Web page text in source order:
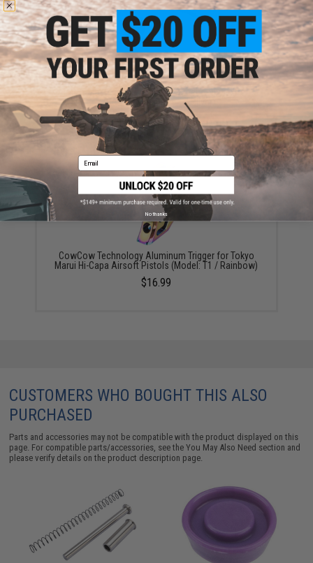
Airsoft Masterpiece Stainless Steel Ambidextrous
Safety (Model: Type 1 / Silver)
$75.00
CowCow Technology Aluminum Trigger for Tokyo
Marui Hi-Capa Airsoft Pistols (Model: T1 / Rainbow)
$16.99
CUSTOMERS WHO BOUGHT THIS ALSO
PURCHASED
Parts and accessories may not be compatible with the product displayed on this
page. For compatible parts/accessories, see theYou May Also Need section and
please verify details on the product description page.
Email
No thanks